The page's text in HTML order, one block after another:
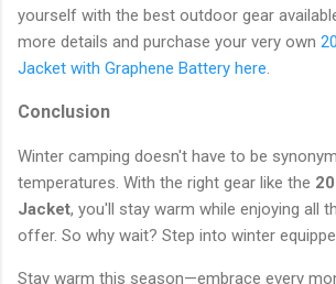
yourself with the best outdoor gear
more details and purchase your very own
Jacket with Graphene Battery here.
Conclusion
Winter camping doesn't have to be
temperatures. With the right gear like the
Jacket, you'll stay warm while enjoying all
offer. So why wait? Step into winter
Stay warm this season—embrace every